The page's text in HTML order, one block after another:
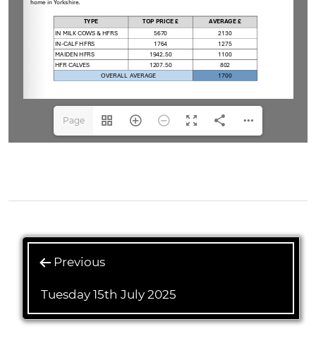
Page
Previous
Tuesday 15th July 2025